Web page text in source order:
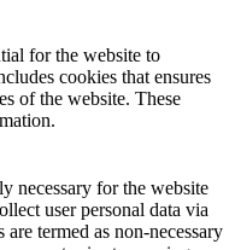
for the website to
cookies that ensures
of the website. These
necessary for the website
user personal data via
termed as non-necessary